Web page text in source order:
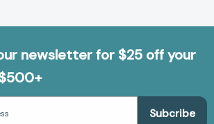
newsletter for $25 off your